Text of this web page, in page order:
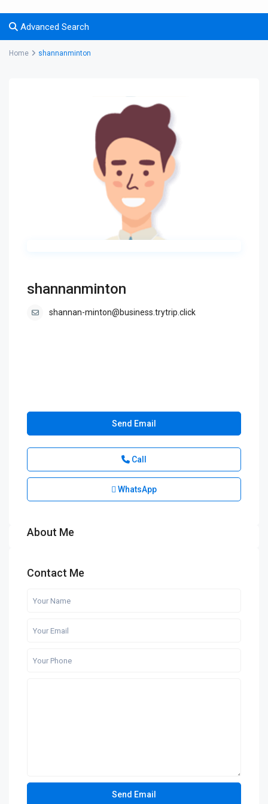
Advanced Search
Home shannanminton
shannanminton
shannan-minton@business.trytrip.click
Send Email
Call
WhatsApp
About Me
Contact Me